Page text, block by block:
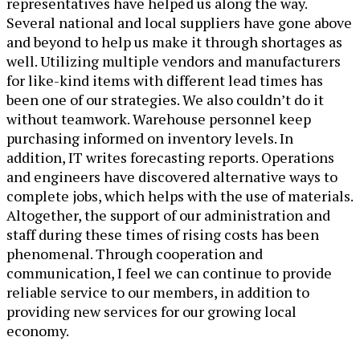
Several national and local suppliers have gone above
and beyond to help us make it through shortages as
well. Utilizing multiple vendors and manufacturers
for like-kind items with different lead times has
been one of our strategies. We also couldn’t do it
without teamwork. Warehouse personnel keep
purchasing informed on inventory levels. In
addition, IT writes forecasting reports. Operations
and engineers have discovered alternative ways to
complete jobs, which helps with the use of materials.
Altogether, the support of our administration and
staff during these times of rising costs has been
phenomenal. Through cooperation and
communication, I feel we can continue to provide
reliable service to our members, in addition to
providing new services for our growing local
economy.